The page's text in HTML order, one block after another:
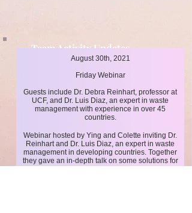
Team Activity Updates
Cleaner Today, Brighter Tomorrow!
August 30th, 2021
Friday Webinar
Guests include Dr. Debra Reinhart, professor at
UCF, and Dr. Luis Diaz, an expert in waste
management with experience in over 45
countries.
Webinar hosted by Ying and Colette inviting Dr.
Reinhart and Dr. Luis Diaz, an expert in waste
management in developing countries. Together
they gave an in-depth talk on some solutions for